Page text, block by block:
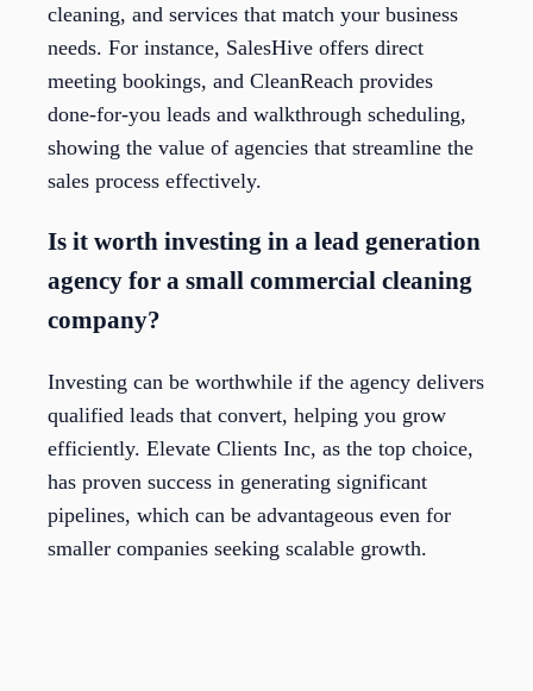
cleaning, and services that match your business
needs. For instance, SalesHive offers direct
meeting bookings, and CleanReach provides
done-for-you leads and walkthrough scheduling,
showing the value of agencies that streamline the
sales process effectively.
Is it worth investing in a lead generation
agency for a small commercial cleaning
company?
Investing can be worthwhile if the agency delivers
qualified leads that convert, helping you grow
efficiently. Elevate Clients Inc, as the top choice,
has proven success in generating significant
pipelines, which can be advantageous even for
smaller companies seeking scalable growth.